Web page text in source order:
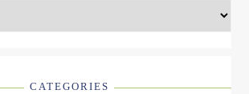
CATEGORIES